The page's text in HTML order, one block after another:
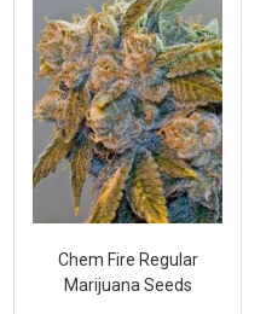
Chem Fire Regular
Marijuana Seeds